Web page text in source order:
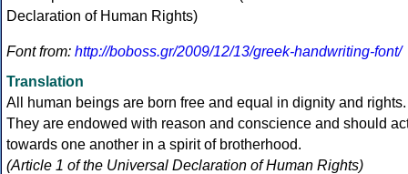
Font from: http://boboss.gr/2009/12/13/greek-handwriting-font/
Translation
All human beings are born free and equal in dignity and rights.
They are endowed with reason and conscience and should
towards one another in a spirit of brotherhood.
(Article 1 of the Universal Declaration of Human Rights)